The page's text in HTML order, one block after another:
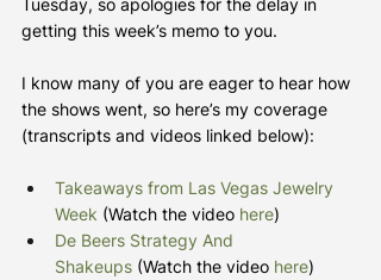
getting this week’s memo to you.
I know many of you are eager to hear how
the shows went, so here’s my coverage
(transcripts and videos linked below):
Takeaways from Las Vegas Jewelry
Week (Watch the video here)
De Beers Strategy And
Shakeups (Watch the video here)